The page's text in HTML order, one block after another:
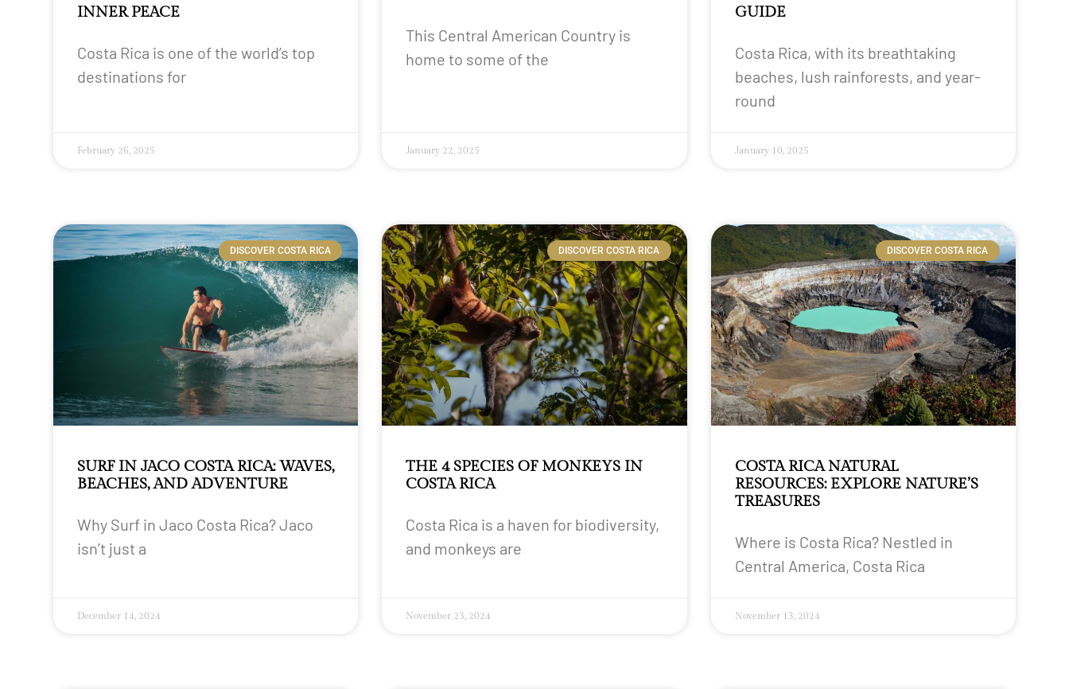
INNER PEACE
Costa Rica is one of the world’s top
destinations for
February 26, 2025
This Central American Country is
home to some of the
January 22, 2025
GUIDE
Costa Rica, with its breathtaking
beaches, lush rainforests, and year-
round
January 10, 2025
DISCOVER COSTA RICA
SURF IN JACO COSTA RICA: WAVES,
BEACHES, AND ADVENTURE
Why Surf in Jaco Costa Rica? Jaco
isn’t just a
December 14, 2024
DISCOVER COSTA RICA
THE 4 SPECIES OF MONKEYS IN
COSTA RICA
Costa Rica is a haven for biodiversity,
and monkeys are
November 23, 2024
DISCOVER COSTA RICA
COSTA RICA NATURAL
RESOURCES: EXPLORE NATURE’S
TREASURES
Where is Costa Rica? Nestled in
Central America, Costa Rica
November 13, 2024